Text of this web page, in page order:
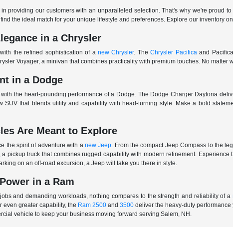
providing our customers with an unparalleled selection. That's why we're
the ideal match for your unique lifestyle and preferences. Explore our inventory
in a Chrysler
the refined sophistication of a new Chrysler. TheChrysler Pacificaand
Voyager, a minivan that combines practicality with premium touches. No
in a Dodge
the heart-pounding performance of a Dodge. The Dodge Charger Daytona
SUV that blends utility and capability with head-turning style. Make a bold
Are Meant to Explore
the spirit of adventure with a new Jeep. From the compact Jeep Compass to the
pickup truck that combines rugged capability with modern refinement.
on an off-road excursion, a Jeep will take you there in style.
in a Ram
and demanding workloads, nothing compares to the strength and reliability of a
even greater capability, the Ram 2500and 3500deliver the heavy-duty performance
vehicle to keep your business moving forward serving Salem, NH.